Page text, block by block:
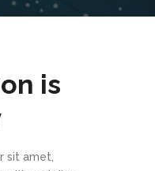
is
sit amet,